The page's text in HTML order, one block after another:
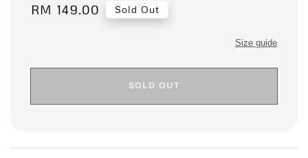
Regular
RM 149.00 Sold Out
Size guide
SOLD OUT